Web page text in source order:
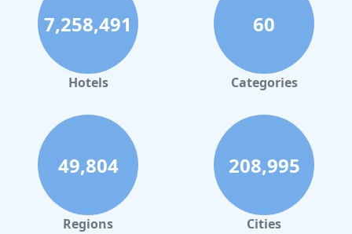
7,258,491
Hotels
60
Categories
49,804
Regions
208,995
Cities